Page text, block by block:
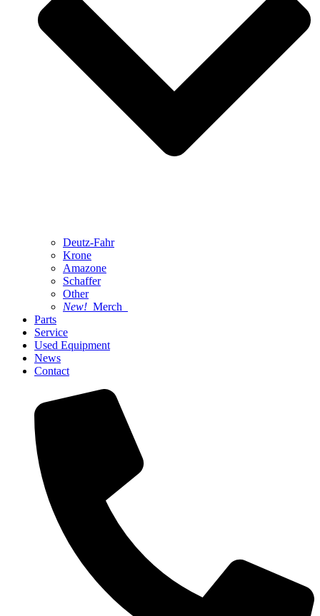
Deutz-Fahr
Krone
Amazone
Schaffer
Other
New! Merch
Parts
Service
Used Equipment
News
Contact